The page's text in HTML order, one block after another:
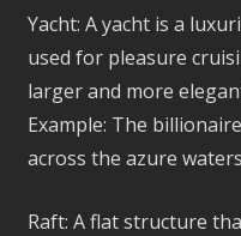
Yacht: A yacht is a
used for pleasure
larger and more
Example: The
across the azure
Raft: A flat structure